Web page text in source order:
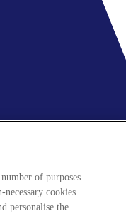
of purposes.
cookies
personalise the